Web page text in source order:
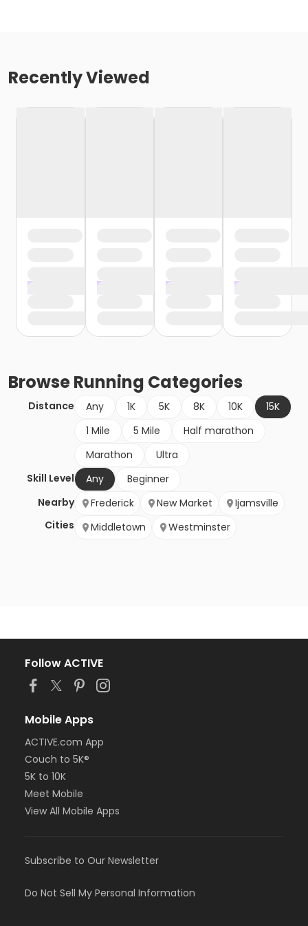
Recently Viewed
BrowseRunning Categories
Distance Any 1K 5K 8K 10K
15K
1 Mile
5 Mile
Half marathon
Marathon
Ultra
Skill Level
Any
Beginner
Nearby
Cities
Frederick New Market
Ijamsville
Middletown
Westminster
Follow ACTIVE
Mobile Apps
ACTIVE.com App
Couch to 5K®
5K to 10K
Meet Mobile
View All Mobile Apps
Subscribe to Our Newsletter
Do Not Sell My Personal Information